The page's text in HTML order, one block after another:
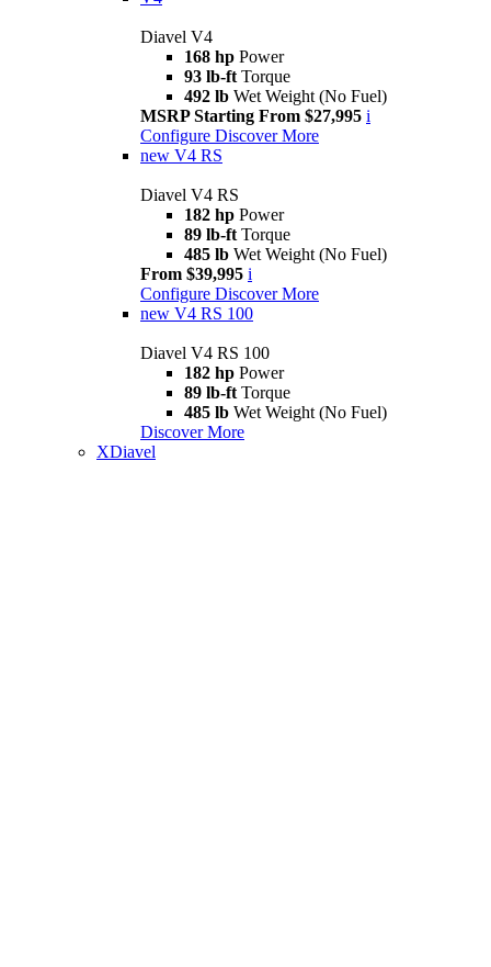
Diavel V4
168 hp Power
93 lb-ft Torque
492 lb Wet Weight (No Fuel)
MSRP Starting From $27,995 i
Configure Discover More
new V4 RS
Diavel V4 RS
182 hp Power
89 lb-ft Torque
485 lb Wet Weight (No Fuel)
From $39,995 i
Configure Discover More
new V4 RS 100
Diavel V4 RS 100
182 hp Power
89 lb-ft Torque
485 lb Wet Weight (No Fuel)
Discover More
XDiavel